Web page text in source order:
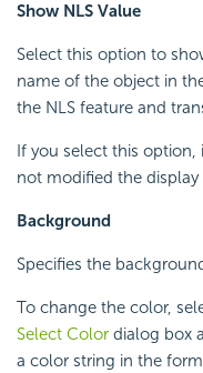
Show NLS Value
Select this option to
name of the object in
the NLS feature and
If you select this
not modified the
Background
Specifies the
To change the color,
Select Color dialog box
a color string in the